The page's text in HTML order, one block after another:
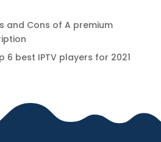
and Cons of A premium
6 best IPTV players for 2021